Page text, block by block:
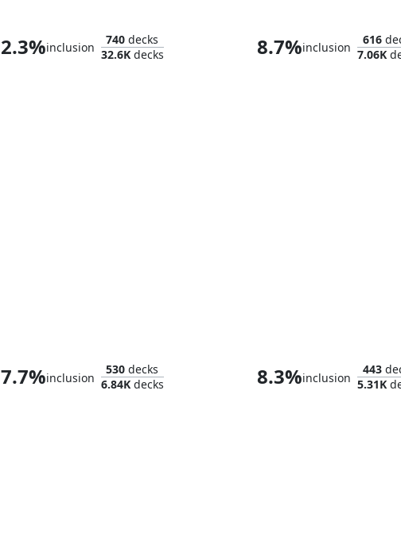
2.3%inclusion
740 decks
32.6Kdecks 8.7%inclusion
616
7.06K
7.7%inclusion
530 decks
6.84Kdecks 8.3%inclusion
443
5.31K